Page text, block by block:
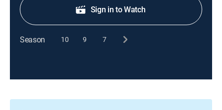
Sign in to Watch
Season 10 9 7